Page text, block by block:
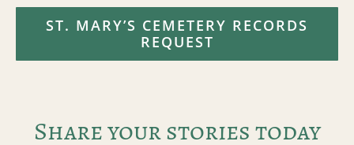
ST. MARY’S CEMETERY RECORDS
REQUEST
Share your stories today